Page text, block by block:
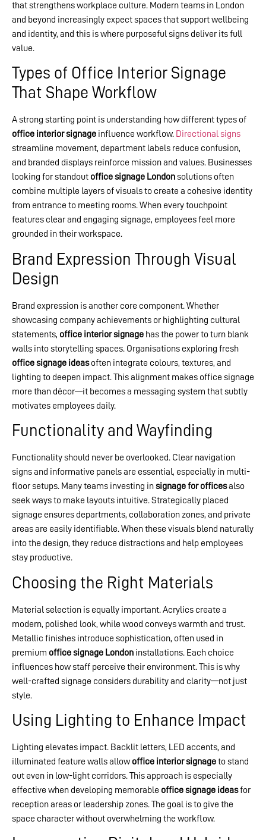
that strengthens workplace culture. Modern teams in London
and beyond increasingly expect spaces that support wellbeing
and identity, and this is where purposeful signs deliver its full
value.
Types of Office Interior Signage
That Shape Workflow
A strong starting point is understanding how different types of
office interior signage influence workflow. Directional signs
streamline movement, department labels reduce confusion,
and branded displays reinforce mission and values. Businesses
looking for standout office signage Londonsolutions often
combine multiple layers of visuals to create a cohesive identity
from entrance to meeting rooms. When every touchpoint
features clear and engaging signage, employees feel more
grounded in their workspace.
Brand Expression Through Visual
Design
Brand expression is another core component. Whether
showcasing company achievements or highlighting cultural
statements, office interior signage has the power to turn blank
walls into storytelling spaces. Organisations exploring fresh
office signage ideasoften integrate colours, textures, and
lighting to deepen impact. This alignment makes office signage
more than décor—it becomes a messaging system that subtly
motivates employees daily.
Functionality and Wayfinding
Functionality should never be overlooked. Clear navigation
signs and informative panels are essential, especially in multi-
floor setups. Many teams investing insignage for officesalso
seek ways to make layouts intuitive. Strategically placed
signage ensures departments, collaboration zones, and private
areas are easily identifiable. When these visuals blend naturally
into the design, they reduce distractions and help employees
stay productive.
Choosing the Right Materials
Material selection is equally important. Acrylics create a
modern, polished look, while wood conveys warmth and trust.
Metallic finishes introduce sophistication, often used in
premium office signage London installations. Each choice
influences how staff perceive their environment. This is why
well-crafted signage considers durability and clarity—not just
style.
Using Lighting to Enhance Impact
Lighting elevates impact. Backlit letters, LED accents, and
illuminated feature walls allow office interior signageto stand
out even in low-light corridors. This approach is especially
effective when developing memorable office signage ideasfor
reception areas or leadership zones. The goal is to give the
space character without overwhelming the workflow.